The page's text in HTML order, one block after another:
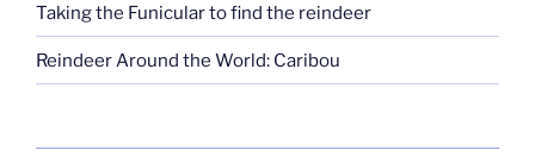
Taking the Funicular to find the reindeer
Reindeer Around the World: Caribou